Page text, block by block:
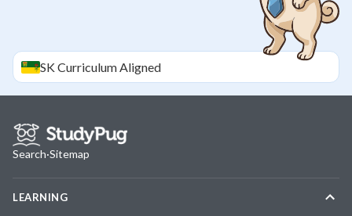
SKCurriculum Aligned
Search·Sitemap
LEARNING